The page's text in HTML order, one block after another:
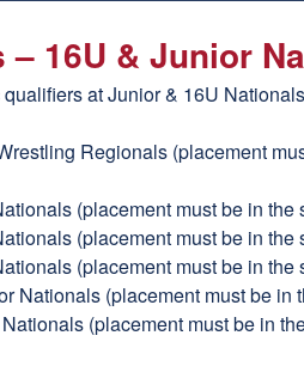
16U & Junior
at Junior & 16U
Regionals (placement
(placement must be in the
(placement must be in the
(placement must be in the
Nationals (placement must be in
(placement must be in